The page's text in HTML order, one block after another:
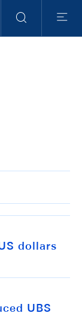
Navigation
Search Menu
dollars
UBS